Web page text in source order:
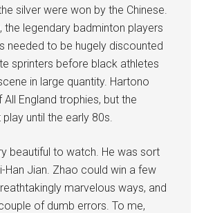
silver were won by the Chinese.
the legendary badminton players
needed to be hugely discounted
sprinters before black athletes
in large quantity. Hartono
England trophies, but the
play until the early 80s.
beautiful to watch. He was sort
Han Jian. Zhao could win a few
marvelous ways, and
of dumb errors. To me,